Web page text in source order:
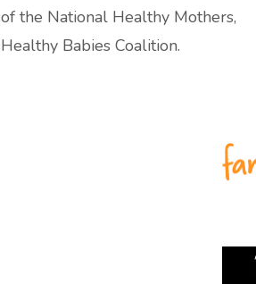
of the National Healthy Mothers,
Healthy Babies Coalition.